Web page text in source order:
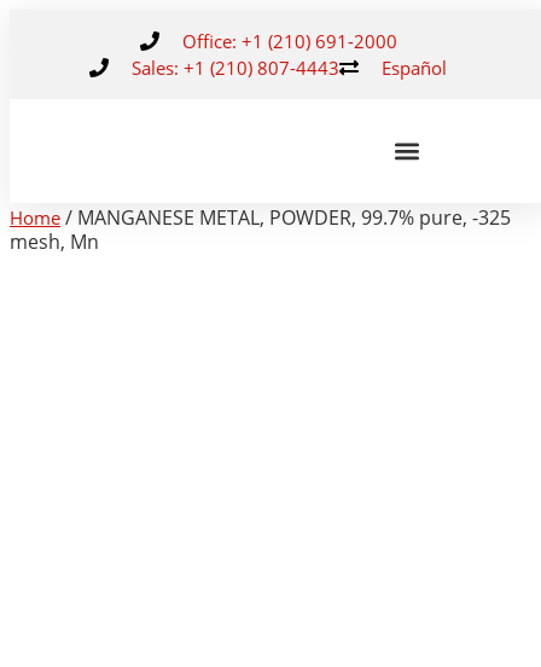
Office: +1 (210) 691-2000
Sales: +1 (210) 807-4443
Español
Home / MANGANESE METAL, POWDER, 99.7% pure, -325
mesh, Mn